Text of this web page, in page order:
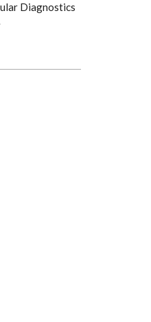
Diagnostics